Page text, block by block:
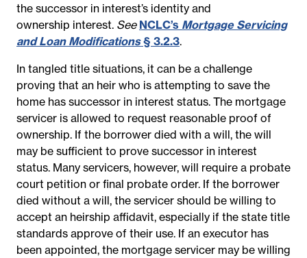
the successor in interest’s identity and
ownership interest. See NCLC’s Mortgage Servicing
and Loan Modifications§ 3.2.3.
In tangled title situations, it can be a challenge
proving that an heir who is attempting to save the
home has successor in interest status. The mortgage
servicer is allowed to request reasonable proof of
ownership. If the borrower died with a will, the will
may be sufficient to prove successor in interest
status. Many servicers, however, will require a probate
court petition or final probate order. If the borrower
died without a will, the servicer should be willing to
accept an heirship affidavit, especially if the state title
standards approve of their use. If an executor has
been appointed, the mortgage servicer may be willing